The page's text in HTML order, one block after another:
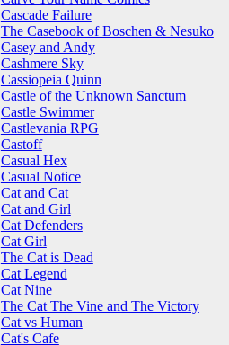
Cascade Failure
The Casebook of Boschen & Nesuko
Casey and Andy
Cashmere Sky
Cassiopeia Quinn
Castle of the Unknown Sanctum
Castle Swimmer
Castlevania RPG
Castoff
Casual Hex
Casual Notice
Cat and Cat
Cat and Girl
Cat Defenders
Cat Girl
The Cat is Dead
Cat Legend
Cat Nine
The Cat The Vine and The Victory
Cat vs Human
Cat's Cafe